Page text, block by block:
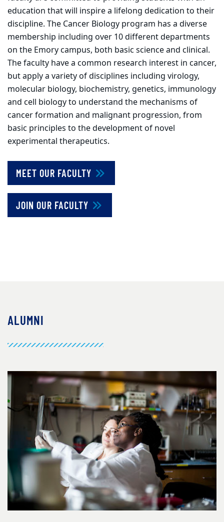
education that will inspire a lifelong dedication to their
discipline. The Cancer Biology program has a diverse
membership including over 10 different departments
on the Emory campus, both basic science and clinical.
The faculty have a common research interest in cancer,
but apply a variety of disciplines including virology,
molecular biology, biochemistry, genetics, immunology
and cell biology to understand the mechanisms of
cancer formation and malignant progression, from
basic principles to the development of novel
experimental therapeutics.
MEET OUR FACULTY
JOIN OUR FACULTY
ALUMNI